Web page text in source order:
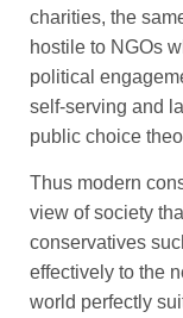
charities, the
hostile to NGOs
political
self-serving and
public choice
Thus modern
view of society
conservatives
effectively to the
world perfectly